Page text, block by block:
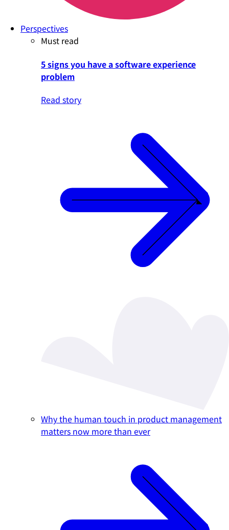
Perspectives
Must read
5 signs you have a software experience
problem
Read story
Why the human touch in product management
matters now more than ever